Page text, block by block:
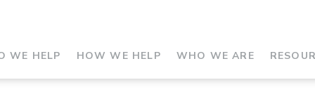
WE HELP HOW WE HELP WHO WE ARE